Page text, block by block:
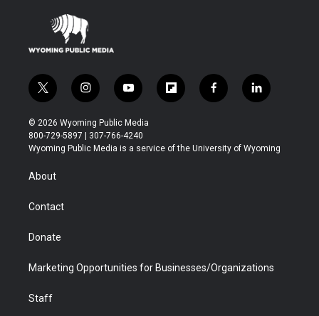
t
w
i
t
t
i
n
s
t
a
y
o
u
t
u
f
l
b
f
a
b
l
i
e
© 2026 Wyoming Public Media
800-729-5897 | 307-766-4240
Wyoming Public Media is a service of the University of Wyoming
About
Contact
Donate
Marketing Opportunities for Businesses/Organizations
Staff